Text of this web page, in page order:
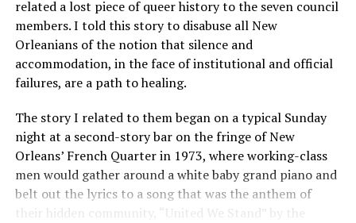
related a lost piece of queer history to the seven council
members. I told this story to disabuse all New
Orleanians of the notion that silence and
accommodation, in the face of institutional and official
failures, are a path to healing.
The story I related to them began on a typical Sunday
night at a second-story bar on the fringe of New
Orleans’ French Quarter in 1973, where working-class
men would gather around a white baby grand piano and
belt out the lyrics to a song that was the anthem of
their hidden community, “United We Stand” by the